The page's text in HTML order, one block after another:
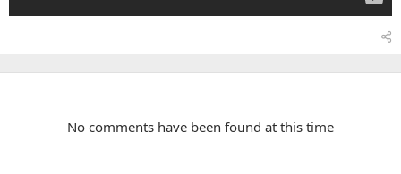
No comments have been found at this time